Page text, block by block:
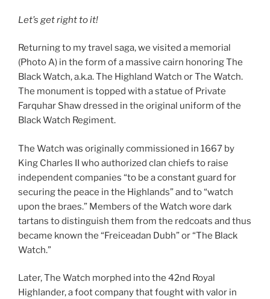
Let’s get right to it!
Returning to my travel saga, we visited a memorial
(Photo A) in the form of a massive cairn honoring The
Black Watch, a.k.a. The Highland Watch or The Watch.
The monument is topped with a statue of Private
Farquhar Shaw dressed in the original uniform of the
Black Watch Regiment.
The Watch was originally commissioned in 1667 by
King Charles II who authorized clan chiefs to raise
independent companies “to be a constant guard for
securing the peace in the Highlands” and to “watch
upon the braes.” Members of the Watch wore dark
tartans to distinguish them from the redcoats and thus
became known the “Freiceadan Dubh” or “The Black
Watch.”
Later, The Watch morphed into the 42nd Royal
Highlander, a foot company that fought with valor in